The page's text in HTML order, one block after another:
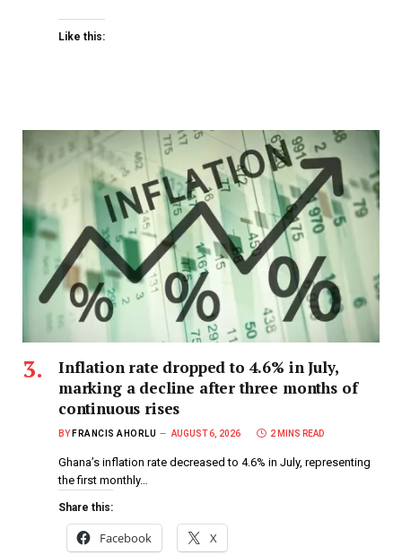
Like this:
Inflation rate dropped to 4.6% in July,
marking a decline after three months of
continuous rises
BY FRANCIS AHORLU AUGUST 6, 2026 2 MINS READ
Ghana’s inflation rate decreased to 4.6% in July, representing
the first monthly…
Share this:
Facebook X